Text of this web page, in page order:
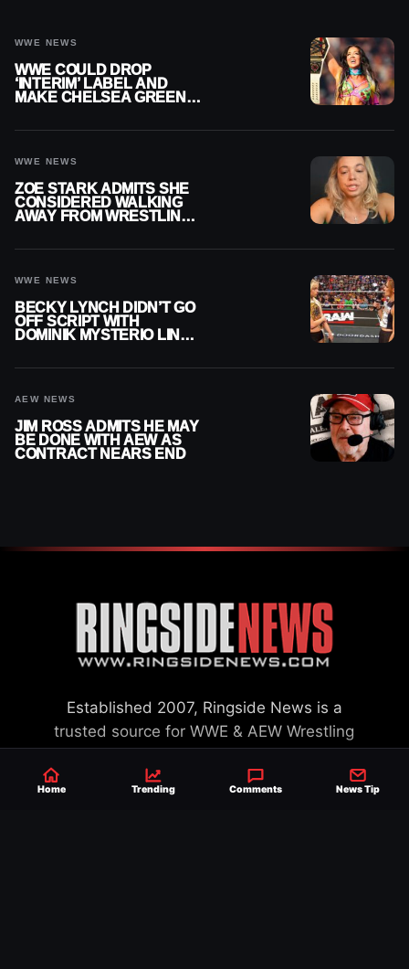
WWE NEWS
WWE COULD DROP
‘INTERIM’ LABEL AND
MAKE CHELSEA GREEN
WWE NEWS
ZOE STARK ADMITS SHE
CONSIDERED WALKING
AWAY FROM WRESTLING
WWE NEWS
BECKY LYNCH DIDN’T GO
OFF SCRIPT WITH
DOMINIK MYSTERIO LINE
AEW NEWS
JIM ROSS ADMITS HE MAY
BE DONE WITH AEW AS
CONTRACT NEARS END
Established 2007, Ringside News is a
trusted source for WWE & AEW Wrestling
reach of millions across the globe, offering
Home Trending Comments News Tip